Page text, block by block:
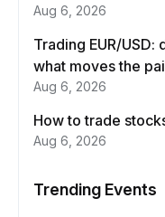
Aug 6, 2026
Trading EUR/
what moves the
Aug 6, 2026
How to trade
Aug 6, 2026
Trending Events